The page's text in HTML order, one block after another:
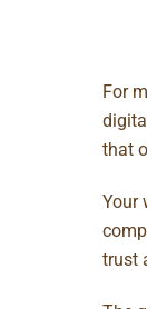
For
that
Your
trust